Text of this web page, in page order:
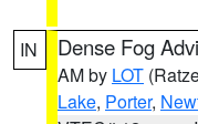
IN Dense Fog
AM by LOT
Lake, Porter,